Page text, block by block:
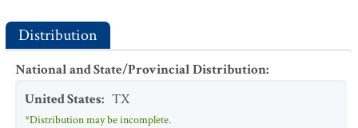
Distribution
National and State/Provincial Distribution:
United States: TX
*Distribution may be incomplete.